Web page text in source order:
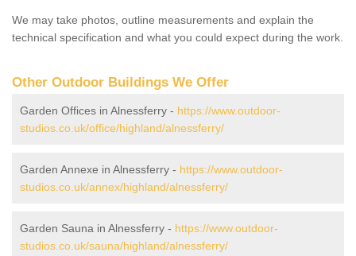
We may take photos, outline measurements and explain the
technical specification and what you could expect during the work.
Other Outdoor Buildings We Offer
Garden Offices in Alnessferry - https://www.outdoor-
studios.co.uk/office/highland/alnessferry/
Garden Annexe in Alnessferry - https://www.outdoor-
studios.co.uk/annex/highland/alnessferry/
Garden Sauna in Alnessferry - https://www.outdoor-
studios.co.uk/sauna/highland/alnessferry/